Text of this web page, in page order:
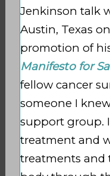
Jenkinson talk
Austin, Texas
promotion of
Manifesto for
fellow cancer
someone I
support group.
treatment and
treatments